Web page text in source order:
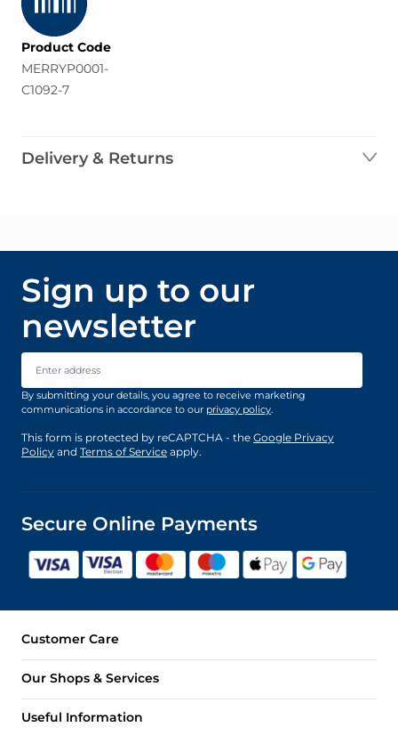
Product Code
MERRYP0001-
C1092-7
Delivery & Returns
Sign up to our
newsletter
Email Address
By submitting your details, you agree to receive marketing
communications in accordance to our privacy policy.
This form is protected by reCAPTCHA - the Google Privacy
Policy and Terms of Service apply.
Secure Online Payments
Customer Care
Our Shops & Services
Useful Information